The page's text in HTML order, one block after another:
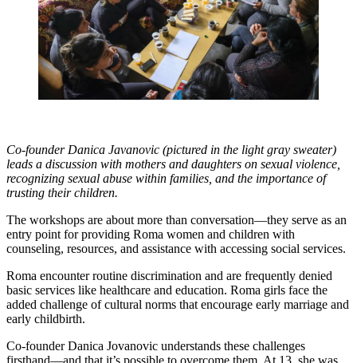
Co-founder Danica Javanovic (pictured in the light gray sweater)
leads a discussion with mothers and daughters on sexual violence,
recognizing sexual abuse within families, and the importance of
trusting their children.
The workshops are about more than conversation—they serve as an
entry point for providing Roma women and children with
counseling, resources, and assistance with accessing social services.
Roma encounter routine discrimination and are frequently denied
basic services like healthcare and education. Roma girls face the
added challenge of cultural norms that encourage early marriage and
early childbirth.
Co-founder Danica Jovanovic understands these challenges
firsthand—and that it’s possible to overcome them. At 13, she was